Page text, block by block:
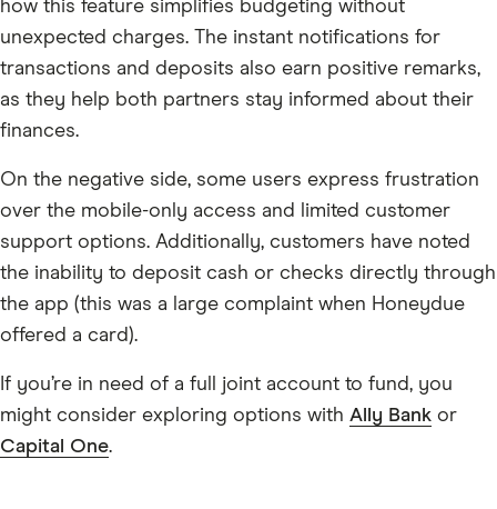
how this feature simplifies budgeting without
unexpected charges. The instant notifications for
transactions and deposits also earn positive remarks,
as they help both partners stay informed about their
finances.
On the negative side, some users express frustration
over the mobile-only access and limited customer
support options. Additionally, customers have noted
the inability to deposit cash or checks directly through
the app (this was a large complaint when Honeydue
offered a card).
If you’re in need of a full joint account to fund, you
might consider exploring options with Ally Bank or
Capital One.